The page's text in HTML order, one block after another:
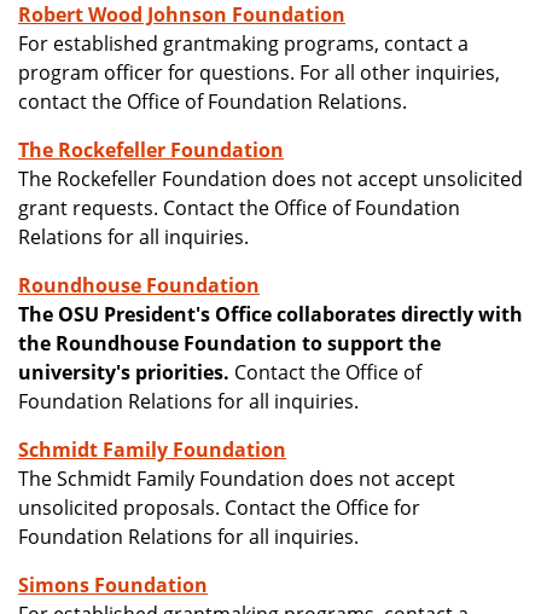
Robert Wood Johnson Foundation
For established grantmaking programs, contact a
program officer for questions. For all other inquiries,
contact the Office of Foundation Relations.
The Rockefeller Foundation
The Rockefeller Foundation does not accept unsolicited
grant requests. Contact the Office of Foundation
Relations for all inquiries.
Roundhouse Foundation
The OSU President's Office collaborates directly with
the Roundhouse Foundation to support the
university's priorities. Contact the Office of
Foundation Relations for all inquiries.
Schmidt Family Foundation
The Schmidt Family Foundation does not accept
unsolicited proposals. Contact the Office for
Foundation Relations for all inquiries.
Simons Foundation